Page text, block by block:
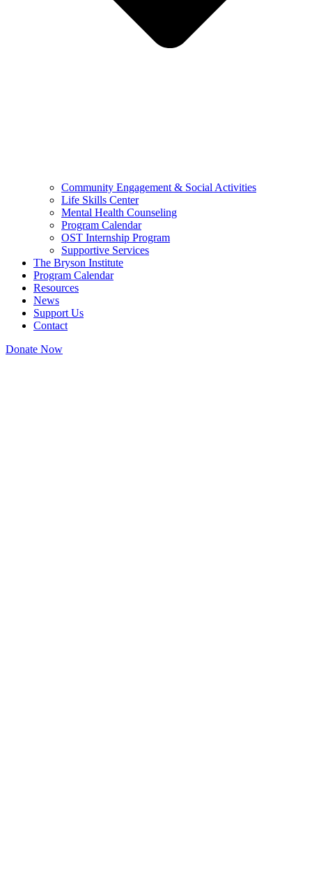
Community Engagement & Social Activities
Life Skills Center
Mental Health Counseling
Program Calendar
OST Internship Program
Supportive Services
The Bryson Institute
Program Calendar
Resources
News
Support Us
Contact
Donate Now